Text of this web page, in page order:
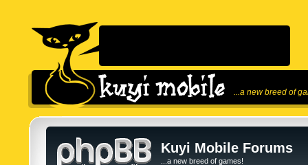
...a new breed of
Kuyi Mobile Forums
...a new breed of games!